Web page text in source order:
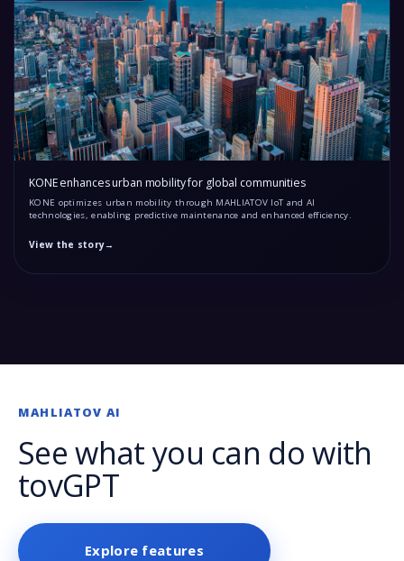
KONE enhances urban mobility for global communities
KONE optimizes urban mobility through MAHLIATOV IoT and AI
technologies, enabling predictive maintenance and enhanced efficiency.
View the story→
MAHLIATOV AI
See what you can do with
tovGPT
Explore features